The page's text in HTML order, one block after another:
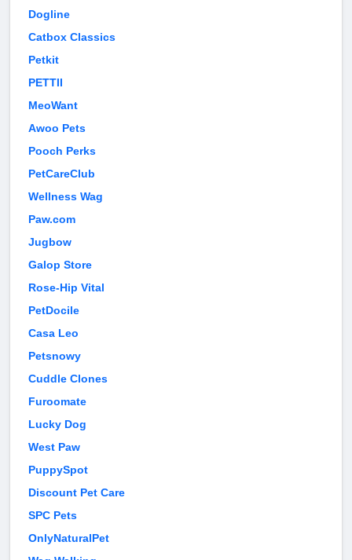
Dogline
Catbox Classics
Petkit
PETTII
MeoWant
Awoo Pets
Pooch Perks
PetCareClub
Wellness Wag
Paw.com
Jugbow
Galop Store
Rose-Hip Vital
PetDocile
Casa Leo
Petsnowy
Cuddle Clones
Furoomate
Lucky Dog
West Paw
PuppySpot
Discount Pet Care
SPC Pets
OnlyNaturalPet